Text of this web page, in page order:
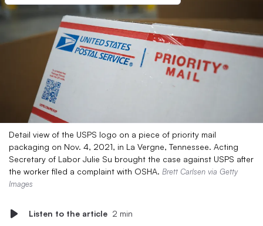
Detail view of the USPS logo on a piece of priority mail
packaging on Nov. 4, 2021, in La Vergne, Tennessee. Acting
Secretary of Labor Julie Su brought the case against USPS after
the worker filed a complaint with OSHA. Brett Carlsen via Getty
Images
Listen to the article 2 min